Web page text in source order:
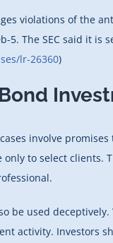
violations of the
5. The SEC said it
lr-26360)
involve
to select clients.
be used
activity. Investors